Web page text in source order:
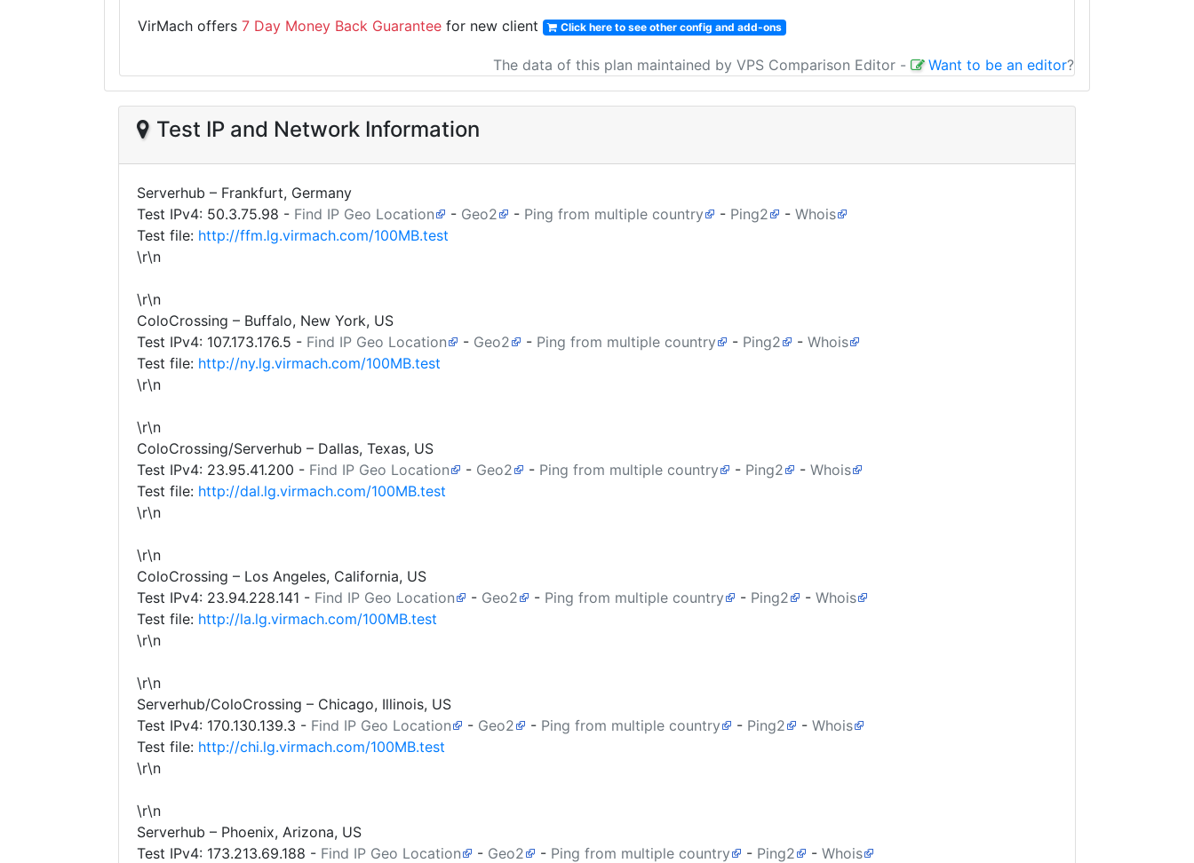
VirMach offers 7 Day Money Back Guarantee for new client Click here to see other config and add-ons
The data of this plan maintained by VPS Comparison Editor - Want to be an editor?
Test IP and Network Information
Serverhub – Frankfurt, Germany
Test IPv4: 50.3.75.98 - Find IP Geo Location - Geo2 - Ping from multiple country - Ping2 - Whois
Test file: http://ffm.lg.virmach.com/100MB.test
\r\n
\r\n
ColoCrossing – Buffalo, New York, US
Test IPv4: 107.173.176.5 - Find IP Geo Location - Geo2 - Ping from multiple country - Ping2 - Whois
Test file: http://ny.lg.virmach.com/100MB.test
\r\n
\r\n
ColoCrossing/Serverhub – Dallas, Texas, US
Test IPv4: 23.95.41.200 - Find IP Geo Location - Geo2 - Ping from multiple country - Ping2 - Whois
Test file: http://dal.lg.virmach.com/100MB.test
\r\n
\r\n
ColoCrossing – Los Angeles, California, US
Test IPv4: 23.94.228.141 - Find IP Geo Location - Geo2 - Ping from multiple country - Ping2 - Whois
Test file: http://la.lg.virmach.com/100MB.test
\r\n
\r\n
Serverhub/ColoCrossing – Chicago, Illinois, US
Test IPv4: 170.130.139.3 - Find IP Geo Location - Geo2 - Ping from multiple country - Ping2 - Whois
Test file: http://chi.lg.virmach.com/100MB.test
\r\n
\r\n
Serverhub – Phoenix, Arizona, US
Test IPv4: 173.213.69.188 - Find IP Geo Location - Geo2 - Ping from multiple country - Ping2 - Whois